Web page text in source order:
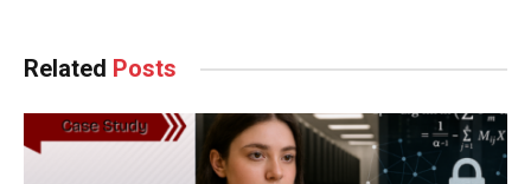
Related Posts